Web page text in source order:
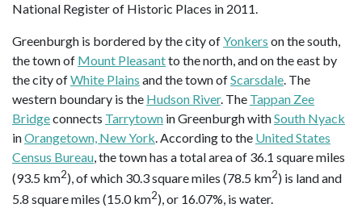
National Register of Historic Places in 2011.
Greenburgh is bordered by the city ofYonkers on the south,
the town of Mount Pleasantto the north, and on the east by
the city ofWhite Plains and the town ofScarsdale. The
western boundary is the Hudson River. The Tappan Zee
Bridgeconnects Tarrytown in Greenburgh withSouth Nyack
inOrangetown, New York. According to the United States
Census Bureau, the town has a total area of 36.1 square miles
(93.5 km2), of which 30.3 square miles (78.5 km2) is land and
5.8 square miles (15.0 km2), or 16.07%, is water.